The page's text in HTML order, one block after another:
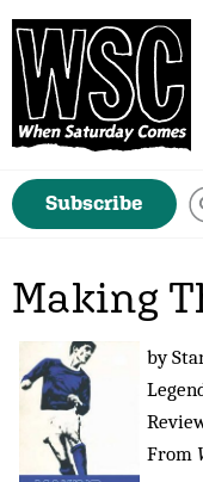
Subscribe
Making
by
From